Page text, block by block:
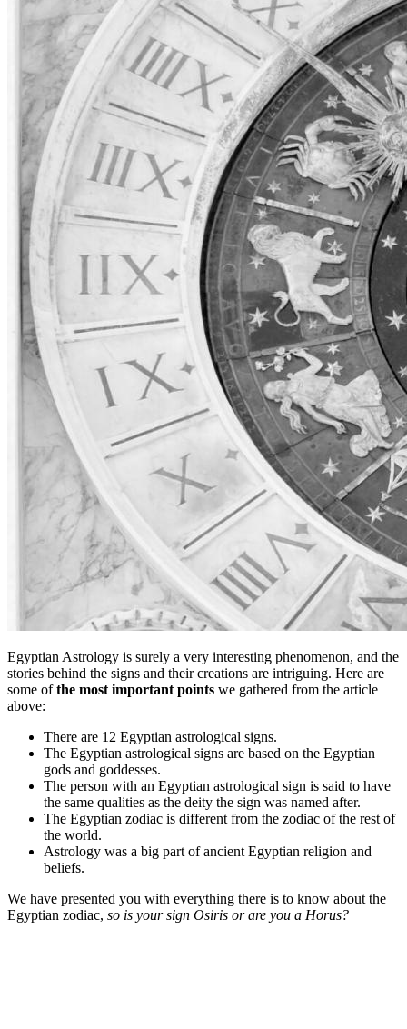
Egyptian Astrology is surely a very interesting phenomenon, and the
stories behind the signs and their creations are intriguing. Here are
some ofthe most important points we gathered from the article
above:
There are 12 Egyptian astrological signs.
The Egyptian astrological signs are based on the Egyptian
gods and goddesses.
The person with an Egyptian astrological sign is said to have
the same qualities as the deity the sign was named after.
The Egyptian zodiac is different from the zodiac of the rest of
the world.
Astrology was a big part of ancient Egyptian religion and
beliefs.
We have presented you with everything there is to know about the
Egyptian zodiac, so is your sign Osiris or are you a Horus?